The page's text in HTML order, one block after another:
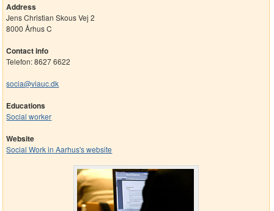
Address
Jens Christian Skous Vej 2
8000 Århus C
Contact info
Telefon: 8627 6622
socia@viauc.dk
Educations
Social worker
Website
Social Work in Aarhus's website